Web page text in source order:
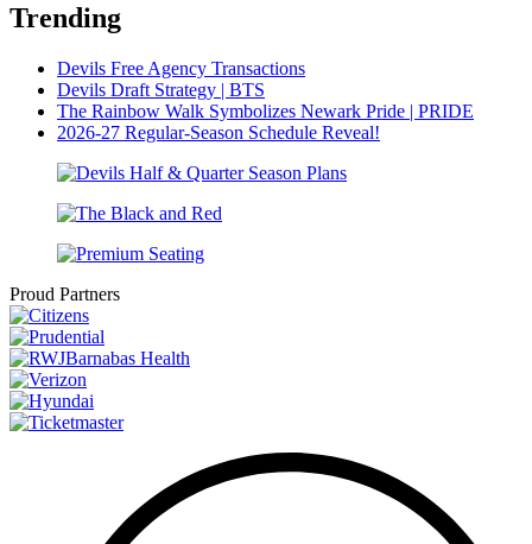
Trending
Devils Free Agency Transactions
Devils Draft Strategy | BTS
The Rainbow Walk Symbolizes Newark Pride | PRIDE
2026-27 Regular-Season Schedule Reveal!
Proud Partners